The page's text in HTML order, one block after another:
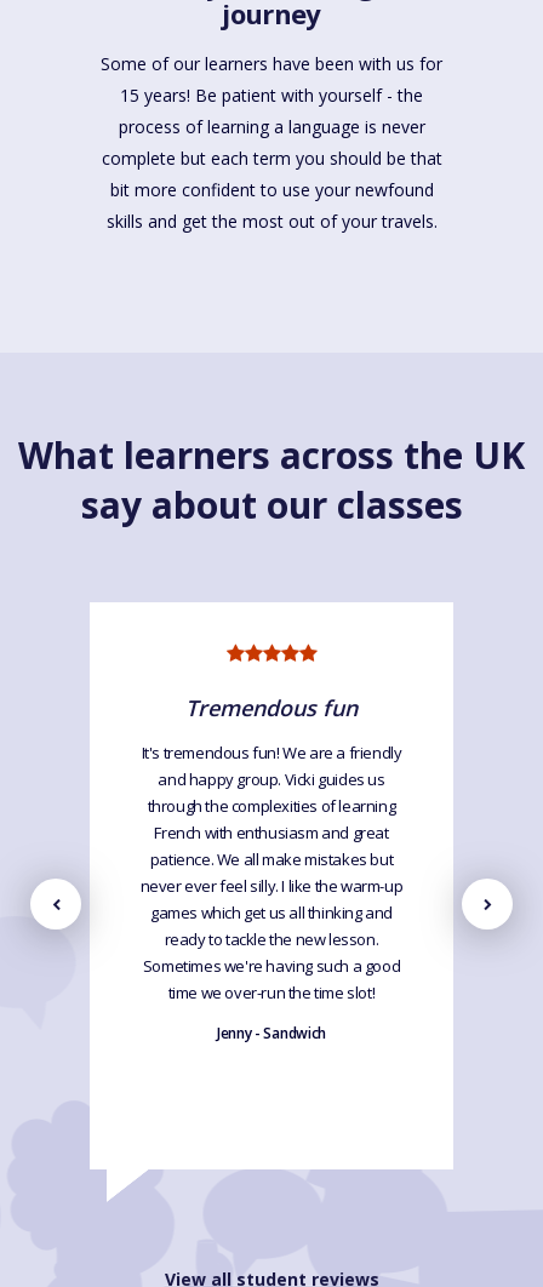
journey
Some of our learners have been with us for
15 years! Be patient with yourself - the
process of learning a language is never
complete but each term you should be that
bit more confident to use your newfound
skills and get the most out of your travels.
What learners across the UK
say about our classes
Tremendous fun
It's tremendous fun! We are a friendly
and happy group. Vicki guides us
through the complexities of learning
French with enthusiasm and great
patience. We all make mistakes but
never ever feel silly. I like the warm-up
games which get us all thinking and
ready to tackle the new lesson.
Sometimes we're having such a good
time we over-run the time slot!
Jenny - Sandwich
View all student reviews